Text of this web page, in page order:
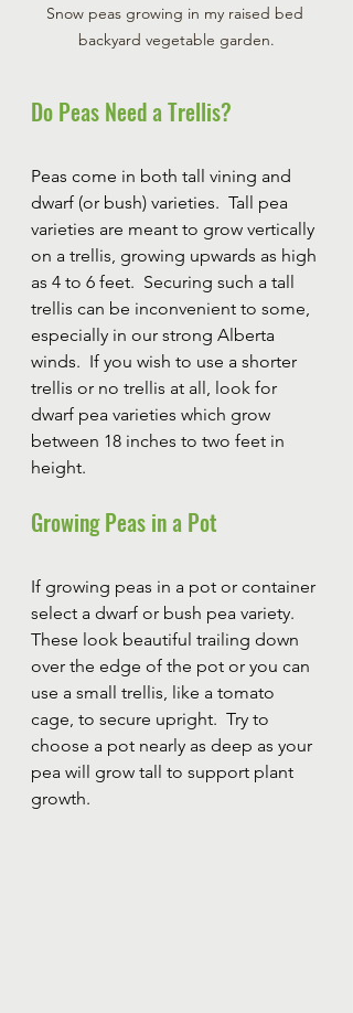
Snow peas growing in my raised bed
backyard vegetable garden.
Do Peas Need a Trellis?
Peas come in both tall vining and
dwarf (or bush) varieties.  Tall pea
varieties are meant to grow vertically
on a trellis, growing upwards as high
as 4 to 6 feet.  Securing such a tall
trellis can be inconvenient to some,
especially in our strong Alberta
winds.  If you wish to use a shorter
trellis or no trellis at all, look for
dwarf pea varieties which grow
between 18 inches to two feet in
height.
Growing Peas in a Pot
If growing peas in a pot or container
select a dwarf or bush pea variety.
These look beautiful trailing down
over the edge of the pot or you can
use a small trellis, like a tomato
cage, to secure upright.  Try to
choose a pot nearly as deep as your
pea will grow tall to support plant
growth.